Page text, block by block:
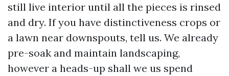
still live interior until all the pieces is rinsed
and dry. If you have distinctiveness crops or
a lawn near downspouts, tell us. We already
pre-soak and maintain landscaping,
however a heads-up shall we us spend